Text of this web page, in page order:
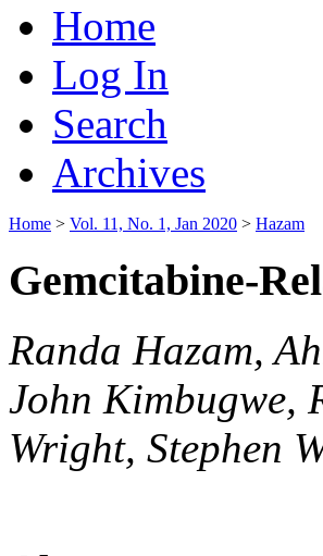
Home
Log In
Search
Archives
Home > Vol. 11, No. 1, Jan 2020 > Hazam
Gemcitabine-
Randa Hazam,
John Kimbugwe,
Wright, Stephen